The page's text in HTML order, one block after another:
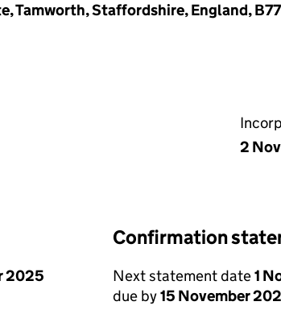
Tamworth, Staffordshire, England,
2
2025
Confirmation
Next statement date1
due by15 November